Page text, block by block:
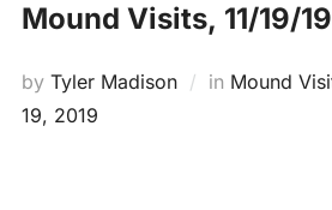
Mound Visits, 11/19/19
by Tyler Madison in Mound
19, 2019